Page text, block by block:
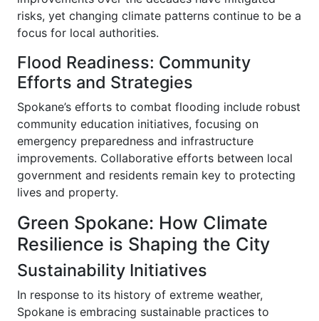
risks, yet changing climate patterns continue to be a
focus for local authorities.
Flood Readiness: Community
Efforts and Strategies
Spokane’s efforts to combat flooding include robust
community education initiatives, focusing on
emergency preparedness and infrastructure
improvements. Collaborative efforts between local
government and residents remain key to protecting
lives and property.
Green Spokane: How Climate
Resilience is Shaping the City
Sustainability Initiatives
In response to its history of extreme weather,
Spokane is embracing sustainable practices to